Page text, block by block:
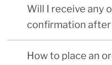
Will I receive any
confirmation after
How to place an